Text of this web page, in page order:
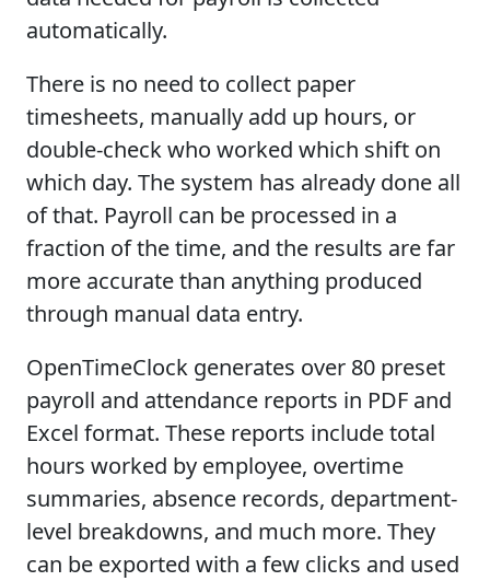
automatically.
There is no need to collect paper
timesheets, manually add up hours, or
double-check who worked which shift on
which day. The system has already done all
of that. Payroll can be processed in a
fraction of the time, and the results are far
more accurate than anything produced
through manual data entry.
OpenTimeClock generates over 80 preset
payroll and attendance reports in PDF and
Excel format. These reports include total
hours worked by employee, overtime
summaries, absence records, department-
level breakdowns, and much more. They
can be exported with a few clicks and used